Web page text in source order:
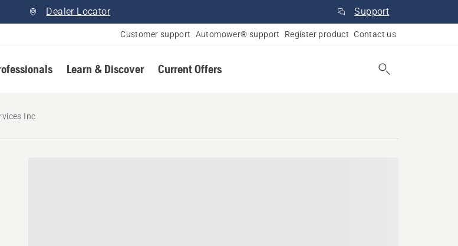
Dealer Locator Support
Customer support Automower® support Register product Contact us
Learn & Discover Current Offers
Inc